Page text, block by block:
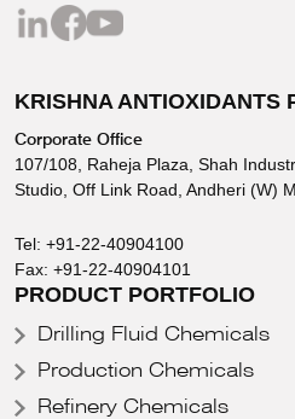
KRISHNA ANTIOXIDANTS
Corporate Office
107/108, Raheja Plaza, Shah
Studio, Off Link Road, Andheri (W)
Tel: +91-22-40904100
Fax: +91-22-40904101
PRODUCT PORTFOLIO
Drilling Fluid Chemicals
Production Chemicals
Refinery Chemicals